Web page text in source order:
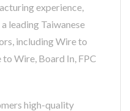
experience,
leading Taiwanese
including Wire to
Wire, Board In, FPC
high-quality